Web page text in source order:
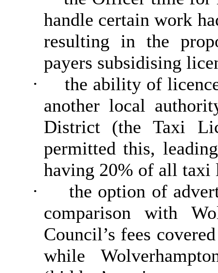
handle certain work
resulting in the
payers subsidising
·
the ability of
another local
District (the Taxi
permitted this,
having 20% of all taxi
·
the option of
comparison with
Council’s fees
while